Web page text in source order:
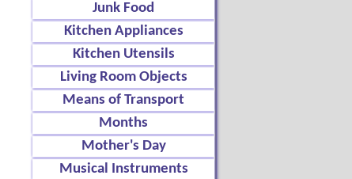
Junk Food
Kitchen Appliances
Kitchen Utensils
Living Room Objects
Means of Transport
Months
Mother's Day
Musical Instruments